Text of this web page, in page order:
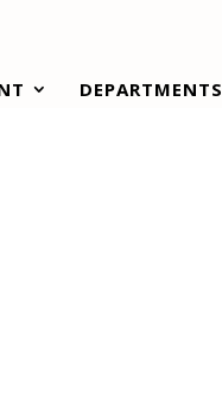
DEPARTMENTS